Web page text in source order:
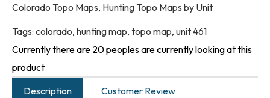
Colorado Topo Maps, Hunting Topo Maps by Unit
Tags: colorado,hunting map,topo map,unit 461
Currently there are 20 peoples are currently looking at this
product
Description
Customer Review